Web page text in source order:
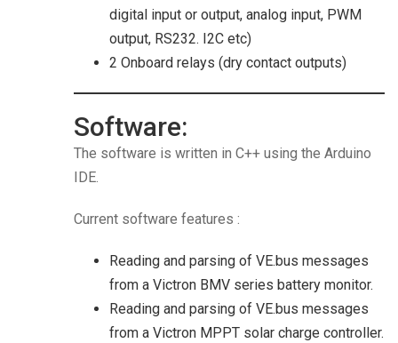
digital input or output, analog input, PWM
output, RS232. I2C etc)
2 Onboard relays (dry contact outputs)
Software:
The software is written in C++ using the Arduino
IDE.
Current software features :
Reading and parsing of VE.bus messages
from a Victron BMV series battery monitor.
Reading and parsing of VE.bus messages
from a Victron MPPT solar charge controller.